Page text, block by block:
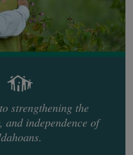
strengthening the
and independence of